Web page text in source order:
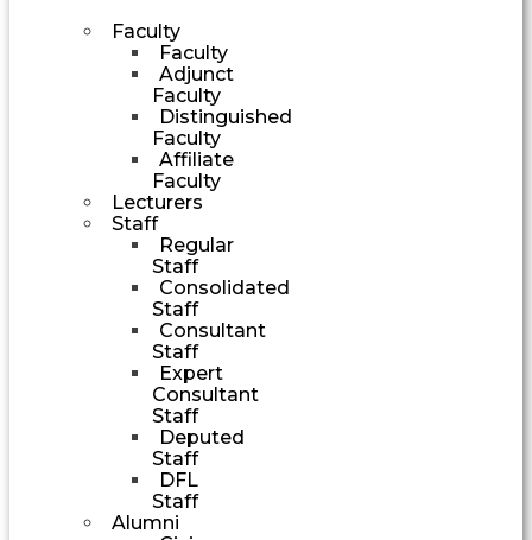
Faculty
Faculty
Adjunct
Faculty
Distinguished
Faculty
Affiliate
Faculty
Lecturers
Staff
Regular
Staff
Consolidated
Staff
Consultant
Staff
Expert
Consultant
Staff
Deputed
Staff
DFL
Staff
Alumni